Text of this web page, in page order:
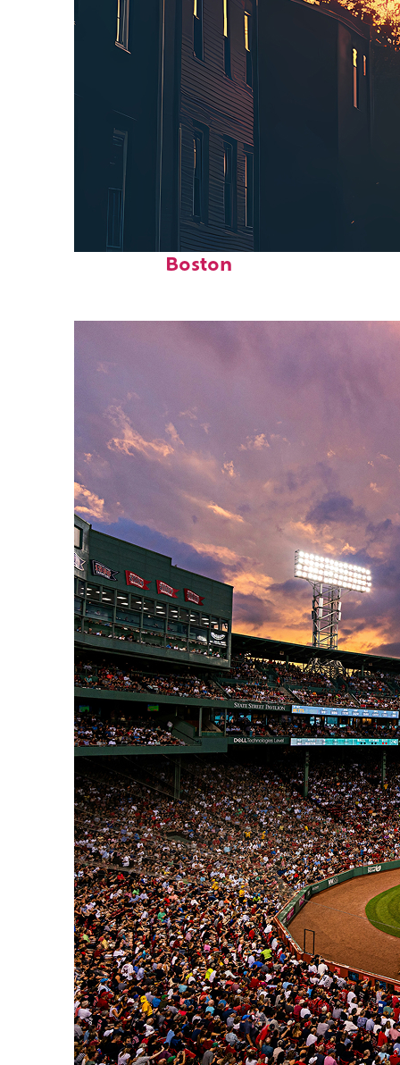
Perfect weekend in
Boston